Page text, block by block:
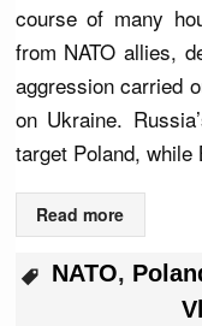
course of many
from NATO allies,
aggression carried
on Ukraine.
target Poland,
Read more
NATO,